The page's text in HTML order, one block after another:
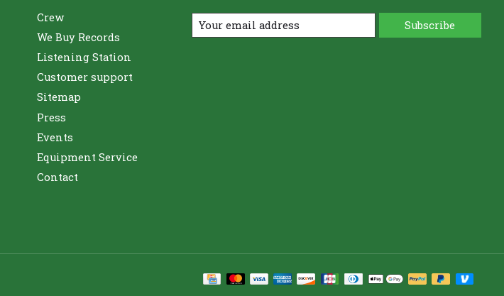
Crew
We Buy Records
Listening Station
Customer support
Sitemap
Press
Events
Equipment Service
Contact
Subscribe